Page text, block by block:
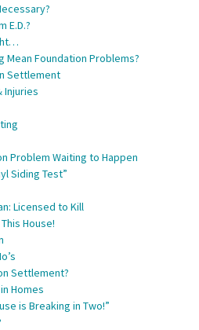
E.D.?
Mean Foundation Problems?
Settlement
Injuries
Problem Waiting to Happen
Siding Test”
Licensed to Kill
House!
Settlement?
Homes
is Breaking in Two!”